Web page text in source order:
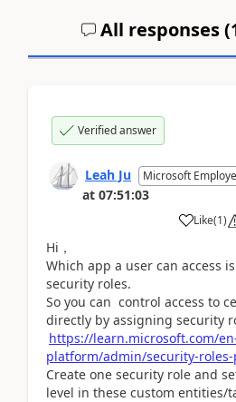
All responses (
Verified answer
Leah Ju Microsoft
at 07:51:03
Like(1)
Hi，
Which app a user can access
security roles.
So you can control access to
directly by assigning security
https://learn.microsoft.com/
platform/admin/security-
Create one security role and
level in these custom entities/